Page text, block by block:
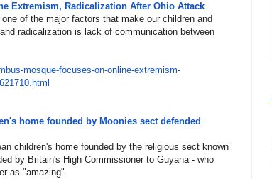
Extremism, Radicalization After Ohio Attack
of the major factors that make our children and
radicalization is lack of communication between
bus-mosque-focuses-on-online-extremism-
home founded by Moonies sect defended
children's home founded by the religious sect known
by Britain's High Commissioner to Guyana - who
as "amazing".